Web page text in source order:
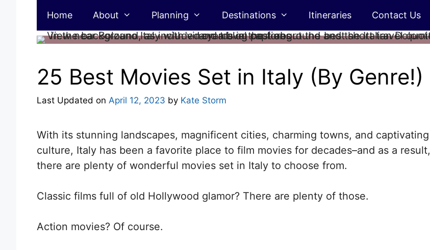
Home About Planning Destinations Itineraries Contact Us
25 Best Movies Set in Italy (By Genre!)
Last Updated on April 12, 2023 by Kate Storm
With its stunning landscapes, magnificent cities, charming towns, and captivating
culture, Italy has been a favorite place to film movies for decades–and as a result,
there are plenty of wonderful movies set in Italy to choose from.
Classic films full of old Hollywood glamor? There are plenty of those.
Action movies? Of course.